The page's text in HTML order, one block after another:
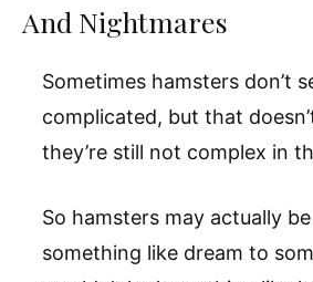
And Nightmares
Sometimes hamsters don’t
complicated, but that
they’re still not complex in
So hamsters may actually
something like dream to